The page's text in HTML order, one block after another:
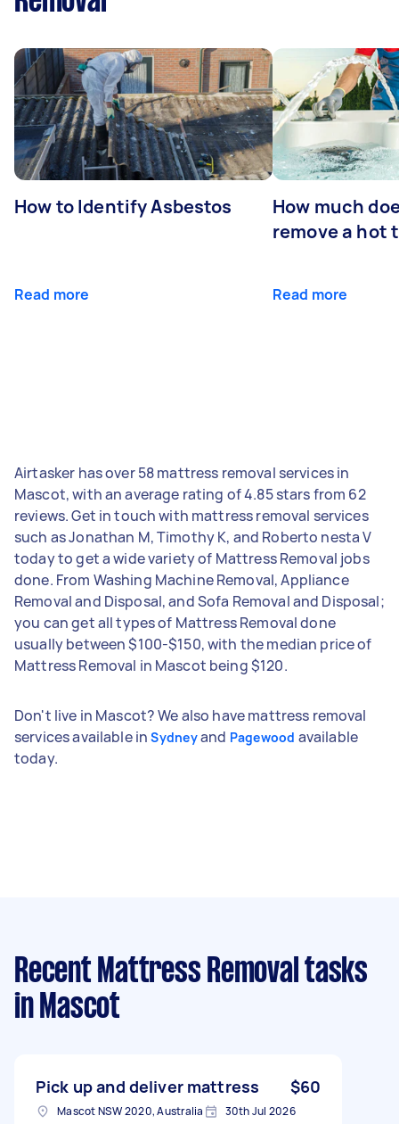
How to Identify Asbestos
Read more
How much
remove a hot
Read more
Airtasker has over 58 mattress removal services in
Mascot, with an average rating of 4.85 stars from 62
reviews. Get in touch with mattress removal services
such as Jonathan M, Timothy K, and Roberto nesta V
today to get a wide variety of Mattress Removal jobs
done. From Washing Machine Removal, Appliance
Removal and Disposal, and Sofa Removal and Disposal;
you can get all types of Mattress Removal done
usually between $100-$150, with the median price of
Mattress Removal in Mascot being $120.
Don't live in Mascot? We also have mattress removal
services available inSydneyand Pagewood available
today.
Recent Mattress Removal tasks
in Mascot
Pick up and deliver mattress $60
Mascot NSW 2020, Australia 30th Jul 2026